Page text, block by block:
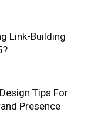
Link-Building
Tips For
Presence